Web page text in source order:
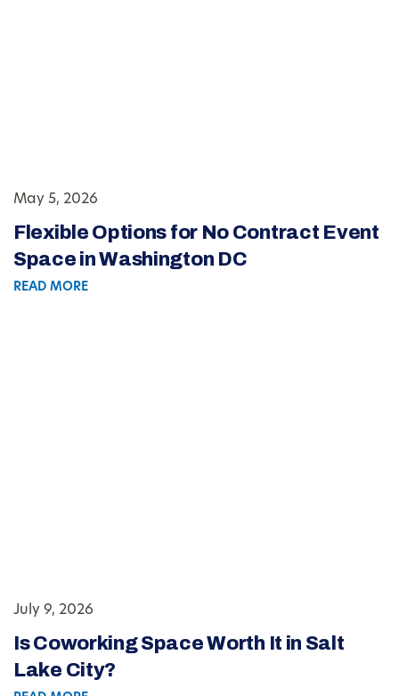
May 5, 2026
Flexible Options for No Contract Event
Space in Washington DC
READ MORE
July 9, 2026
Is Coworking Space Worth It in Salt
Lake City?